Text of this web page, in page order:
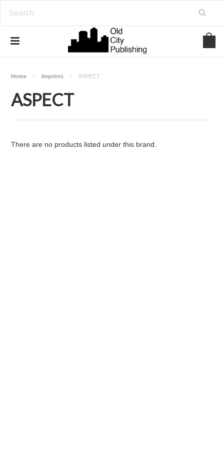
Home Imprints ASPECT
ASPECT
There are no products listed under this brand.